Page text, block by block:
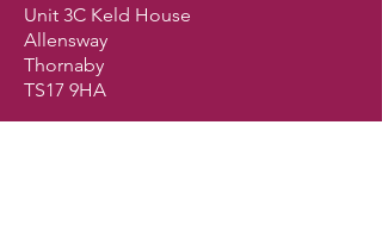
Unit 3C Keld House
Allensway
Thornaby
TS17 9HA